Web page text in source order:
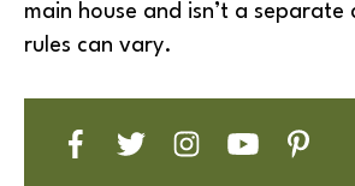
main house and isn’t a separate
rules can vary.